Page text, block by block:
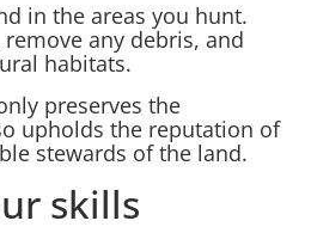
in the areas you hunt.
any debris, and
habitats.
preserves the
upholds the reputation of
stewards of the land.
skills